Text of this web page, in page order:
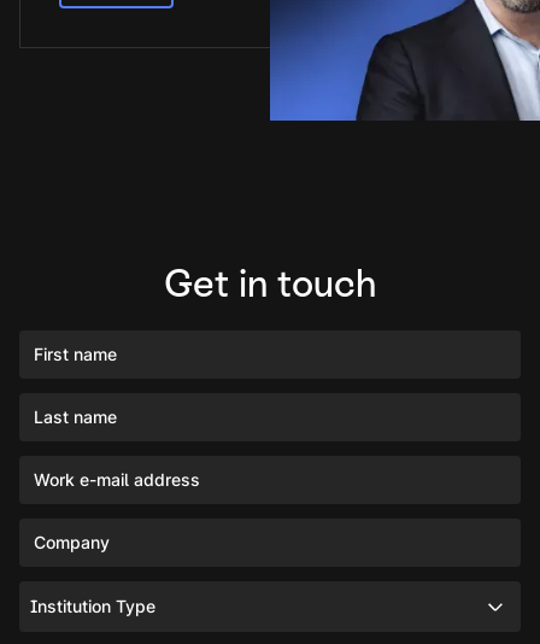
Get in touch
First name
Last name
Work e-mail address
Company
Institution Type